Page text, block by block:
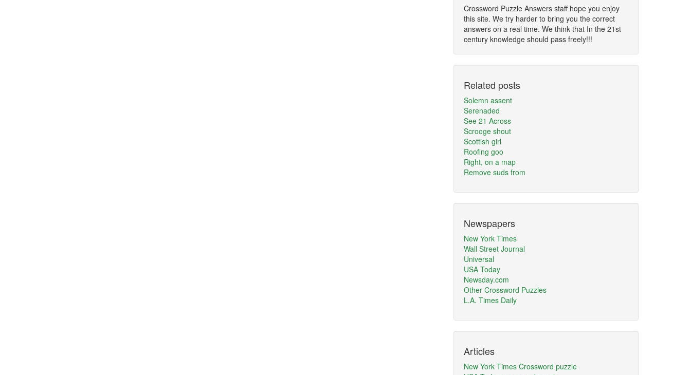
Crossword Puzzle Answers staff hope you enjoy
this site. We try harder to bring you the correct
answers on a real time. We think that In the 21st
century knowledge should pass freely!!!
Related posts
Solemn assent
Serenaded
See 21 Across
Scrooge shout
Scottish girl
Roofing goo
Right, on a map
Remove suds from
Newspapers
New York Times
Wall Street Journal
Universal
USA Today
Newsday.com
Other Crossword Puzzles
L.A. Times Daily
Articles
New York Times Crossword puzzle